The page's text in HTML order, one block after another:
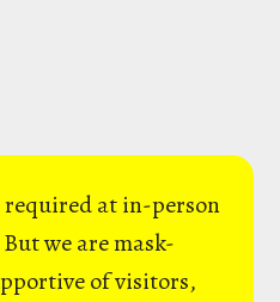
required at in-person
we are mask-
of visitors,